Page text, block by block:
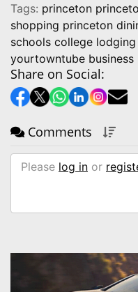
Tags: princeton
shopping princeton
schools college
yourtowntube business
Share on Social:
Comments
Please log in or